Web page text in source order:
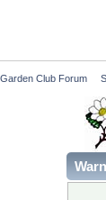
Club Forum